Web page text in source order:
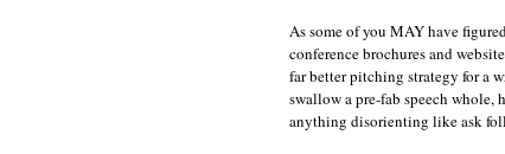
As some of you MAY have
conference brochures and
far better pitching strategy for a
swallow a pre-fab speech whole,
anything disorienting like ask